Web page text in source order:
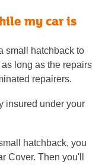
my car is
small hatchback to
long as the repairs
repairers.
insured under your
hatchback, you
Cover. Then you'll